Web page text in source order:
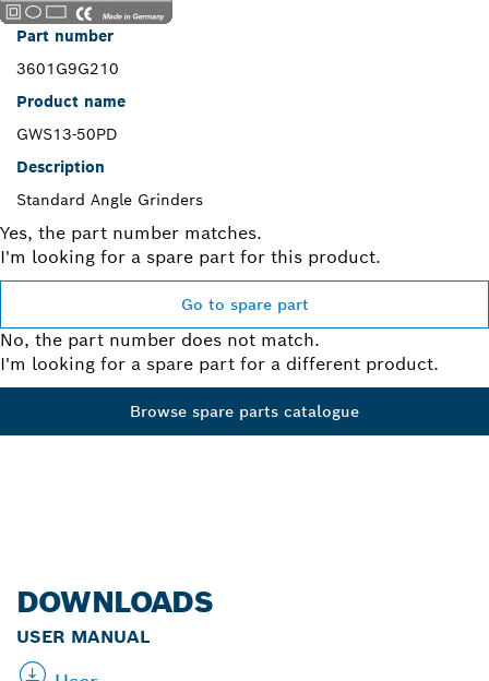
Part number
3601G9G210
Product name
GWS13-50PD
Description
Standard Angle Grinders
Yes, the part number matches.
I'm looking for a spare part for this product.
Go to spare part
No, the part number does not match.
I'm looking for a spare part for a different product.
Browse spare parts catalogue
DOWNLOADS
USER MANUAL